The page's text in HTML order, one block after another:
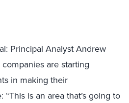
: Principal Analyst Andrew
are starting
in making their
“This is an area that’s going to